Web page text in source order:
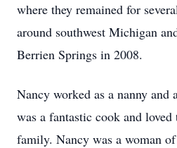
where they remained for
around southwest Michigan
Berrien Springs in 2008.
Nancy worked as a nanny and
was a fantastic cook and
family. Nancy was a woman